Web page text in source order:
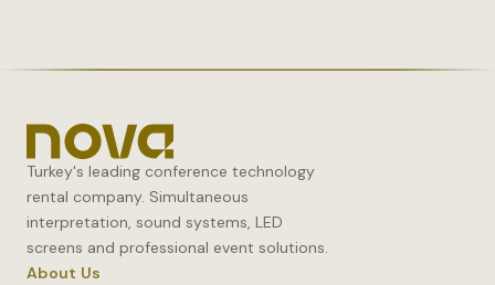
Turkey's leading conference technology
rental company. Simultaneous
interpretation, sound systems, LED
screens and professional event solutions.
About Us